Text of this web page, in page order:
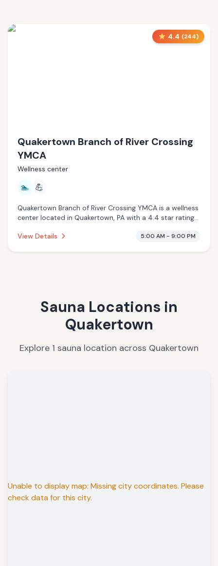
4.4 (244)
Quakertown Branch of River Crossing
YMCA
Wellness center
🏊 💪
Quakertown Branch of River Crossing YMCA is a wellness
center located in Quakertown, PA with a 4.4 star rating
View Details
5:00 AM - 9:00 PM
Sauna Locations in
Quakertown
Explore 1 sauna location across Quakertown
Unable to display map: Missing city coordinates. Please
check data for this city.